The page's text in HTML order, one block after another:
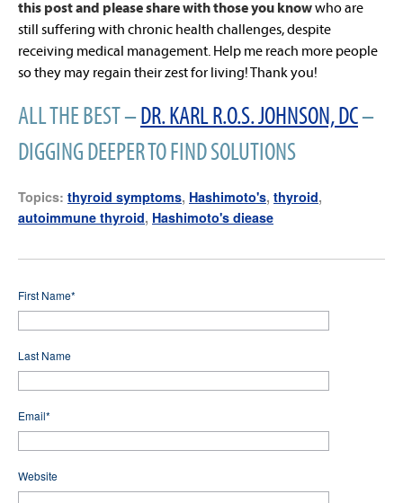
this post and please share with those you knowwho are
still suffering with chronic health challenges, despite
receiving medical management. Help me reach more people
so they may regain their zest for living! Thank you!
ALL THE BEST –DR. KARL R.O.S. JOHNSON, DC–
DIGGING DEEPER TO FIND SOLUTIONS
Topics: thyroid symptoms, Hashimoto's, thyroid,
autoimmune thyroid, Hashimoto's diease
First Name*
Last Name
Email*
Website